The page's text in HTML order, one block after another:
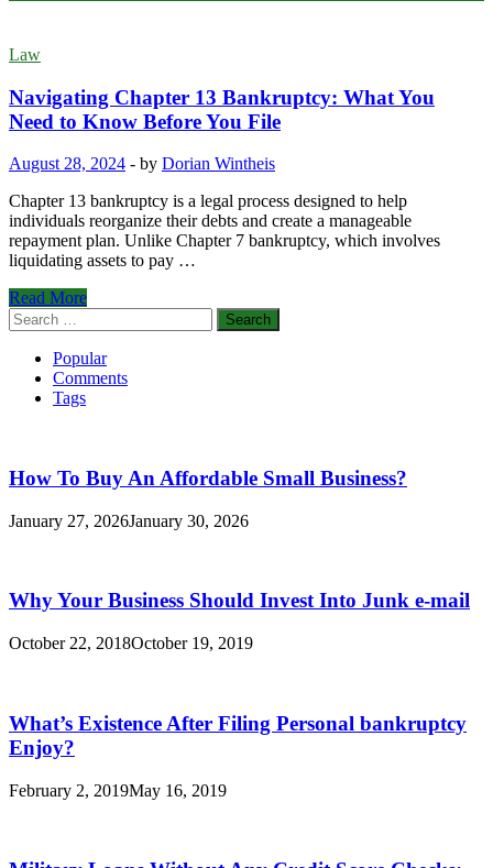
Law
Navigating Chapter 13 Bankruptcy: What You
Need to Know Before You File
August 28, 2024 - by Dorian Wintheis
Chapter 13 bankruptcy is a legal process designed to help
individuals reorganize their debts and create a manageable
repayment plan. Unlike Chapter 7 bankruptcy, which involves
liquidating assets to pay …
Navigating
Chapter
13
Bankruptcy:
What
You
Before
File
Read More
Search
for:
Popular
Comments
Tags
How To Buy An Affordable Small Business?
January 27, 2026January 30, 2026
Why Your Business Should Invest Into Junk e-mail
October 22, 2018October 19, 2019
What’s Existence After Filing Personal bankruptcy
Enjoy?
February 2, 2019May 16, 2019